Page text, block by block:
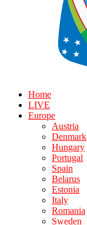
Home
LIVE
Europe
Austria
Denmark
Hungary
Portugal
Spain
Belarus
Estonia
Italy
Romania
Sweden